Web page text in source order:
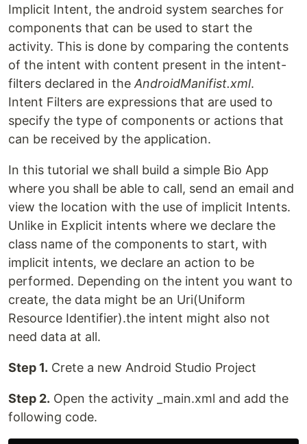
Implicit Intent, the android system searches for
components that can be used to start the
activity. This is done by comparing the contents
of the intent with content present in the intent-
filters declared in the AndroidManifist.xml.
Intent Filters are expressions that are used to
specify the type of components or actions that
can be received by the application.
In this tutorial we shall build a simple Bio App
where you shall be able to call, send an email and
view the location with the use of implicit Intents.
Unlike in Explicit intents where we declare the
class name of the components to start, with
implicit intents, we declare an action to be
performed. Depending on the intent you want to
create, the data might be an Uri(Uniform
Resource Identifier).the intent might also not
need data at all.
Step 1. Crete a new Android Studio Project
Step 2. Open the activity _main.xml and add the
following code.